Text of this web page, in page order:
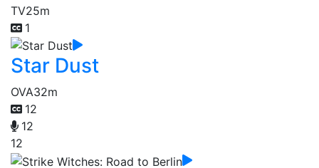
TV25m
1
Star Dust
OVA32m
12
12
12